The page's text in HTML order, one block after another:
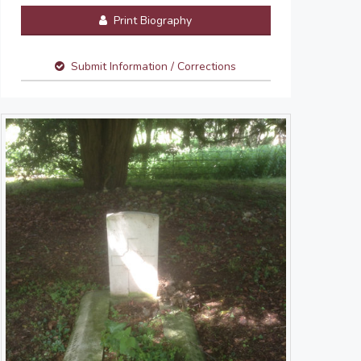
Print Biography
Submit Information / Corrections